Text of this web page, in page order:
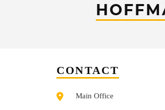
CONTACT
Main Office